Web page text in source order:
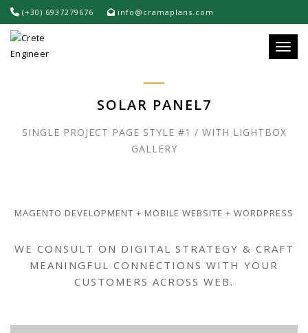
(+30) 6937279676 info@cramaplans.com
SOLAR PANEL7
SINGLE PROJECT PAGE STYLE #1 / WITH LIGHTBOX
GALLERY
MAGENTO DEVELOPMENT + MOBILE WEBSITE + WORDPRESS
WE CONSULT ON DIGITAL STRATEGY & CRAFT
MEANINGFUL CONNECTIONS WITH YOUR
CUSTOMERS ACROSS WEB.